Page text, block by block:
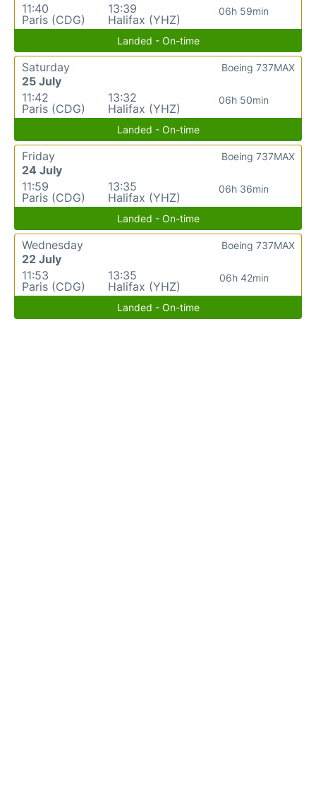
11:40
Paris (CDG)
13:39
Halifax (YHZ)
06h 59min
Landed - On-time
Saturday
25 July
11:42
Paris (CDG)
13:32
Halifax (YHZ)
06h 50min
Boeing 737MAX
Landed - On-time
Friday
24 July
11:59
Paris (CDG)
13:35
Halifax (YHZ)
06h 36min
Boeing 737MAX
Landed - On-time
Wednesday
22 July
11:53
Paris (CDG)
13:35
Halifax (YHZ)
06h 42min
Boeing 737MAX
Landed - On-time